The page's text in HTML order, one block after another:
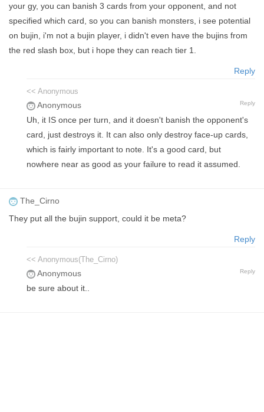
your gy, you can banish 3 cards from your opponent, and not
specified which card, so you can banish monsters, i see potential
on bujin, i'm not a bujin player, i didn't even have the bujins from
the red slash box, but i hope they can reach tier 1.
Reply
<< Anonymous
Anonymous Reply
Uh, it IS once per turn, and it doesn't banish the opponent's
card, just destroys it. It can also only destroy face-up cards,
which is fairly important to note. It's a good card, but
nowhere near as good as your failure to read it assumed.
The_Cirno
They put all the bujin support, could it be meta?
Reply
<< Anonymous(The_Cirno)
Anonymous Reply
be sure about it..